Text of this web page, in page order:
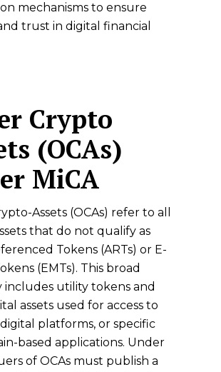
mechanisms to ensure
trust in digital financial
Crypto
(OCAs)
MiCA
Assets (OCAs) refer to all
that do not qualify as
Tokens (ARTs) or E-
(EMTs). This broad
includes utility tokens and
assets used for access to
digital platforms, or specific
based applications. Under
of OCAs must publish a